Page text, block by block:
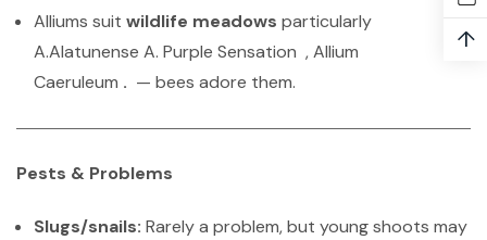
Alliums suitwildlife meadowsparticularly
A.Alatunense A. Purple Sensation , Allium
Caeruleum . — bees adore them.
Pests & Problems
Slugs/snails: Rarely a problem, but young shoots may
↑